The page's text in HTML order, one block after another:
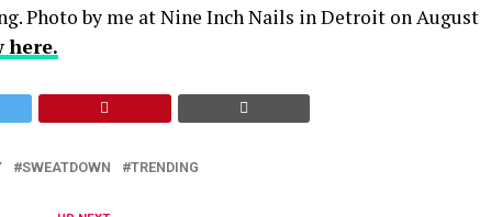
Photo by me at Nine Inch Nails in Detroit on August
here.
SWEATDOWN TRENDING